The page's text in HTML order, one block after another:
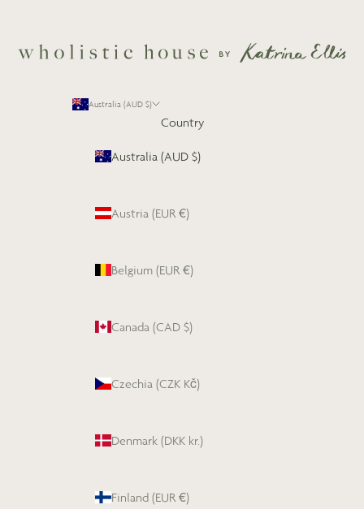
Australia (AUD $)
Country
Australia (AUD $)
Austria (EUR €)
Belgium (EUR €)
Canada (CAD $)
Czechia (CZK Kč)
Denmark (DKK kr.)
Finland (EUR €)